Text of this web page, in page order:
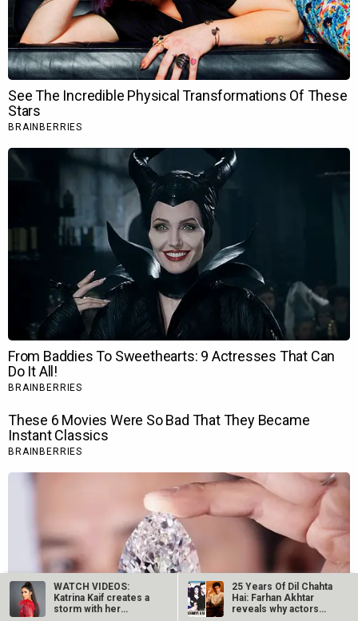
WATCH VIDEOS:
Katrina Kaif creates a
storm with her
25 Years Of Dil Chahta
Hai: Farhan Akhtar
reveals why actors…